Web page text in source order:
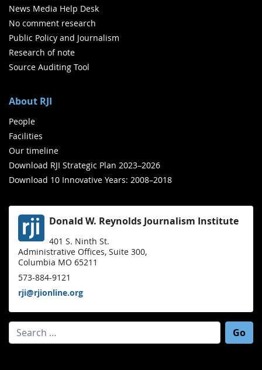
News Media Help Desk
No comment research
Public Policy and Journalism
Research of note
Source Auditing Tool
About RJI
People
Facilities
Our timeline
Download RJI Strategic Plan 2023–2026
Download 10 Innovative Years: 2008–2018
Donald W. Reynolds Journalism Institute
401 S. Ninth St.
Administrative Offices, Suite 300,
Columbia MO 65211
573-884-9121
rji@rjionline.org
Search for: